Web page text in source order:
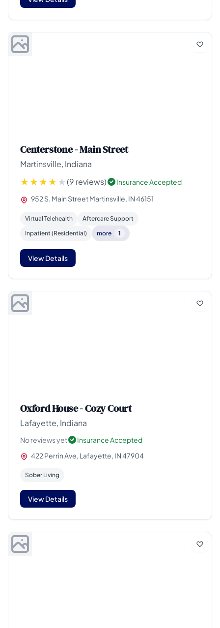
Centerstone - Main Street
Martinsville, Indiana
(9 reviews)
Insurance Accepted
952 S. Main Street Martinsville, IN 46151
Virtual Telehealth
Aftercare Support
Inpatient (Residential)
more 1
View Details
Oxford House - Cozy Court
Lafayette, Indiana
No reviews yet
Insurance Accepted
422 Perrin Ave, Lafayette, IN 47904
Sober Living
View Details